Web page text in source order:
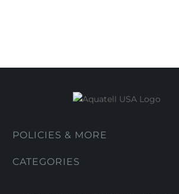
POLICIES & MORE
CATEGORIES